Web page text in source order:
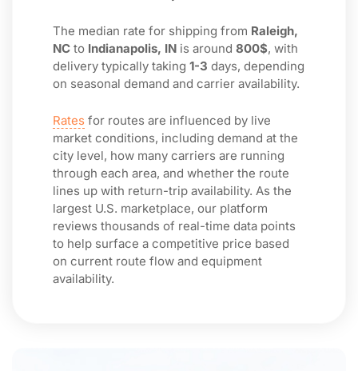
The median rate for shipping from Raleigh,
NC to Indianapolis, IN is around 800$, with
delivery typically taking 1-3 days, depending
on seasonal demand and carrier availability.
Rates for routes are influenced by live
market conditions, including demand at the
city level, how many carriers are running
through each area, and whether the route
lines up with return-trip availability. As the
largest U.S. marketplace, our platform
reviews thousands of real-time data points
to help surface a competitive price based
on current route flow and equipment
availability.